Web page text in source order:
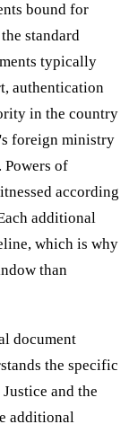
bound for
standard
typically
authentication
in the country
foreign ministry
Powers of
according
additional
which is why
than
document
the specific
and the
additional